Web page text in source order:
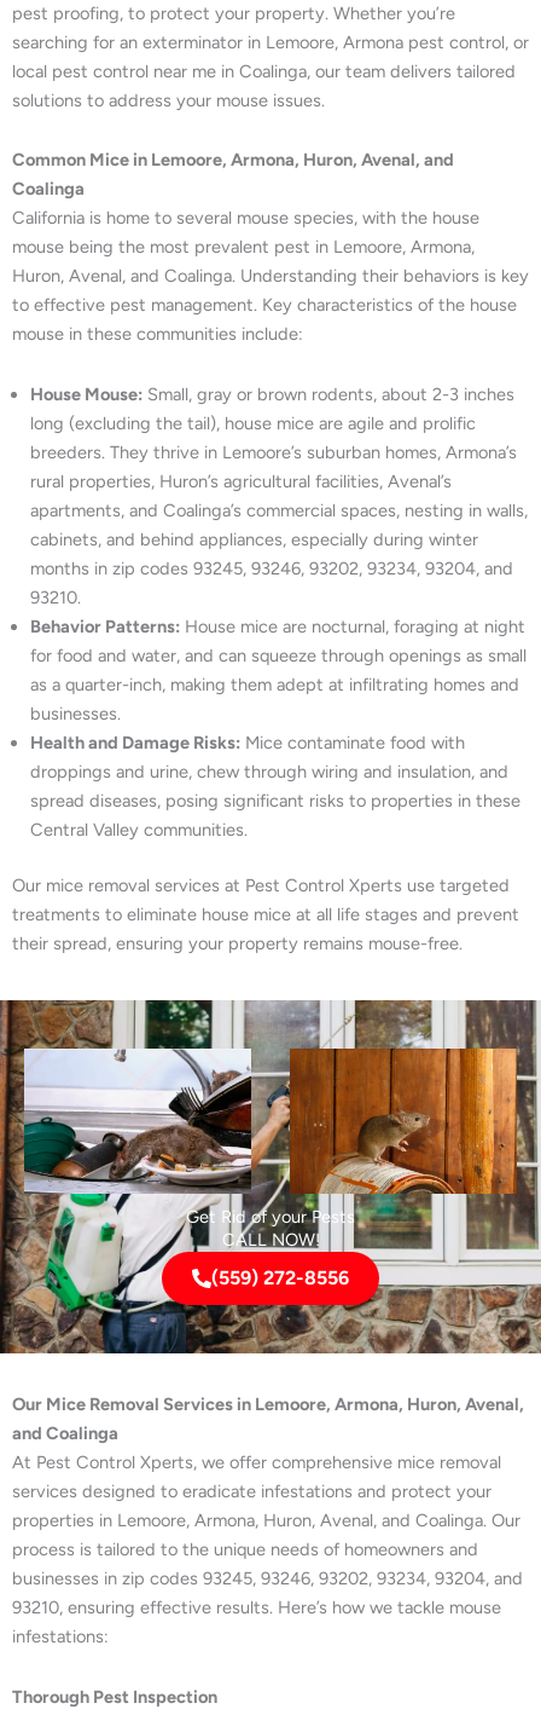
pest proofing, to protect your property. Whether you’re
searching for an exterminator in Lemoore, Armona pest control, or
local pest control near me in Coalinga, our team delivers tailored
solutions to address your mouse issues.
Common Mice in Lemoore, Armona, Huron, Avenal, and
Coalinga
California is home to several mouse species, with the house
mouse being the most prevalent pest in Lemoore, Armona,
Huron, Avenal, and Coalinga. Understanding their behaviors is key
to effective pest management. Key characteristics of the house
mouse in these communities include:
House Mouse: Small, gray or brown rodents, about 2-3 inches
long (excluding the tail), house mice are agile and prolific
breeders. They thrive in Lemoore’s suburban homes, Armona’s
rural properties, Huron’s agricultural facilities, Avenal’s
apartments, and Coalinga’s commercial spaces, nesting in walls,
cabinets, and behind appliances, especially during winter
months in zip codes 93245, 93246, 93202, 93234, 93204, and
93210.
Behavior Patterns: House mice are nocturnal, foraging at night
for food and water, and can squeeze through openings as small
as a quarter-inch, making them adept at infiltrating homes and
businesses.
Health and Damage Risks: Mice contaminate food with
droppings and urine, chew through wiring and insulation, and
spread diseases, posing significant risks to properties in these
Central Valley communities.
Our mice removal services at Pest Control Xperts use targeted
treatments to eliminate house mice at all life stages and prevent
their spread, ensuring your property remains mouse-free.
Get Rid of your Pests
CALL NOW!
(559) 272-8556
Our Mice Removal Services in Lemoore, Armona, Huron, Avenal,
and Coalinga
At Pest Control Xperts, we offer comprehensive mice removal
services designed to eradicate infestations and protect your
properties in Lemoore, Armona, Huron, Avenal, and Coalinga. Our
process is tailored to the unique needs of homeowners and
businesses in zip codes 93245, 93246, 93202, 93234, 93204, and
93210, ensuring effective results. Here’s how we tackle mouse
infestations:
Thorough Pest Inspection